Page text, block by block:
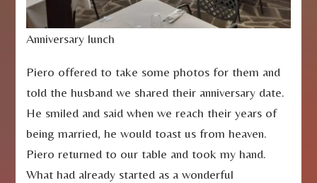
Anniversary lunch
Piero offered to take some photos for them and
told the husband we shared their anniversary date.
He smiled and said when we reach their years of
being married, he would toast us from heaven.
Piero returned to our table and took my hand.
What had already started as a wonderful